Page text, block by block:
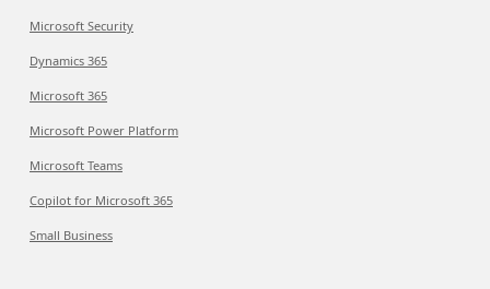
Microsoft Security
Dynamics 365
Microsoft 365
Microsoft Power Platform
Microsoft Teams
Copilot for Microsoft 365
Small Business